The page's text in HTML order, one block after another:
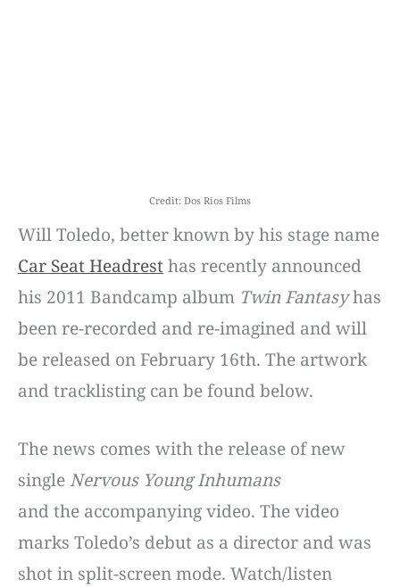
Credit: Dos Rios Films
Will Toledo, better known by his stage name
Car Seat Headresthas recently announced
his 2011 Bandcamp album Twin Fantasyhas
been re-recorded and re-imagined and will
be released on February 16th. The artwork
and tracklisting can be found below.
The news comes with the release of new
single Nervous Young Inhumans
and the accompanying video. The video
marks Toledo’s debut as a director and was
shot in split-screen mode. Watch/listen